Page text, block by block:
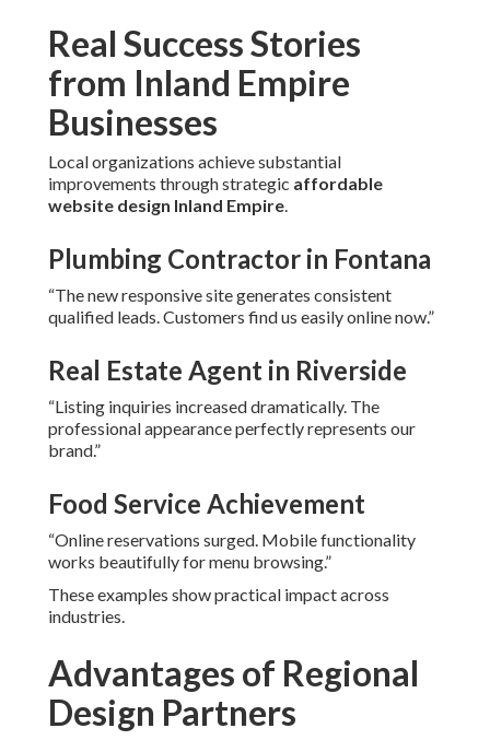
Real Success Stories
from Inland Empire
Businesses
Local organizations achieve substantial
improvements through strategic affordable
website design Inland Empire.
Plumbing Contractor in Fontana
“The new responsive site generates consistent
qualified leads. Customers find us easily online now.”
Real Estate Agent in Riverside
“Listing inquiries increased dramatically. The
professional appearance perfectly represents our
brand.”
Food Service Achievement
“Online reservations surged. Mobile functionality
works beautifully for menu browsing.”
These examples show practical impact across
industries.
Advantages of Regional
Design Partners